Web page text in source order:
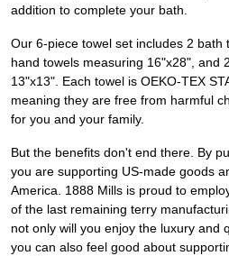
addition to complete your bath.
Our 6-piece towel set includes 2 bath
hand towels measuring 16"x28", and
13"x13". Each towel is OEKO-TEX
meaning they are free from harmful
for you and your family.
But the benefits don't end there. By
you are supporting US-made goods
America. 1888 Mills is proud to
of the last remaining terry
not only will you enjoy the luxury and
you can also feel good about